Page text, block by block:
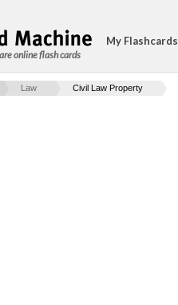
online flash cards
My Flashcards
Law Civil Law Property